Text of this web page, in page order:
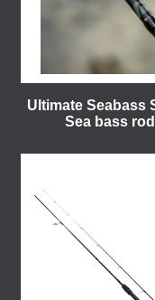
Ultimate Seabass
Sea bass rod